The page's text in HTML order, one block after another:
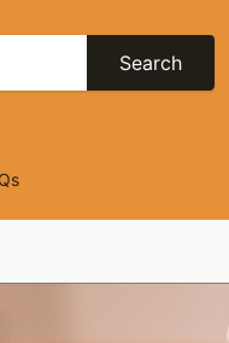
Search